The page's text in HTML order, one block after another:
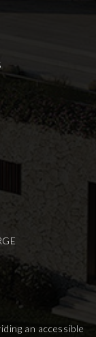
an accessible